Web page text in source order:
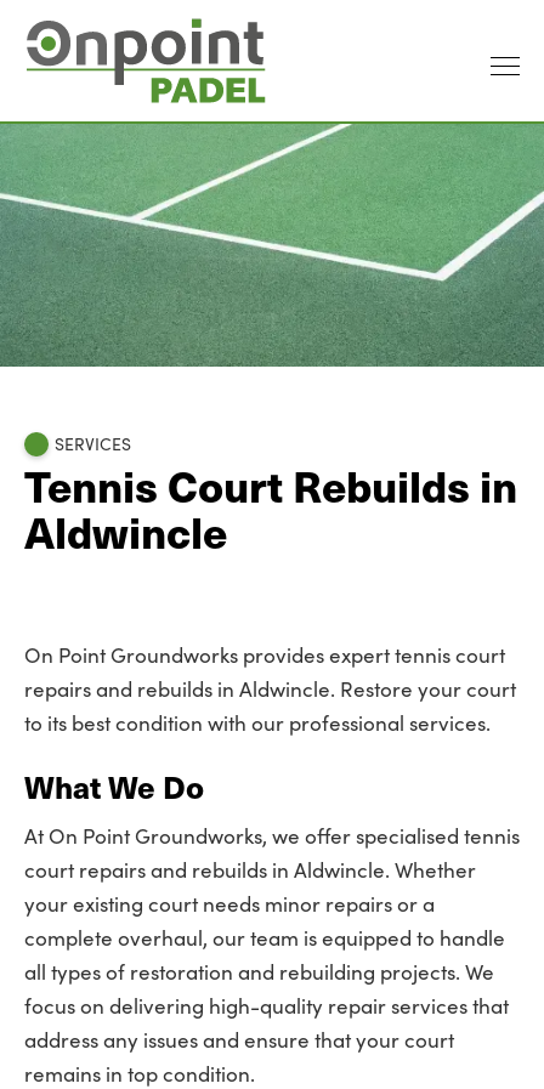
SERVICES
Tennis Court Rebuilds in
Aldwincle
On Point Groundworks provides expert tennis court
repairs and rebuilds in Aldwincle. Restore your court
to its best condition with our professional services.
What We Do
At On Point Groundworks, we offer specialised tennis
court repairs and rebuilds in Aldwincle. Whether
your existing court needs minor repairs or a
complete overhaul, our team is equipped to handle
all types of restoration and rebuilding projects. We
focus on delivering high-quality repair services that
address any issues and ensure that your court
remains in top condition.